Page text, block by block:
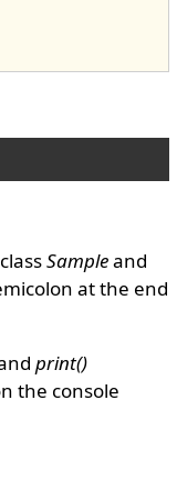
Sampleand
at the end
print()
the console